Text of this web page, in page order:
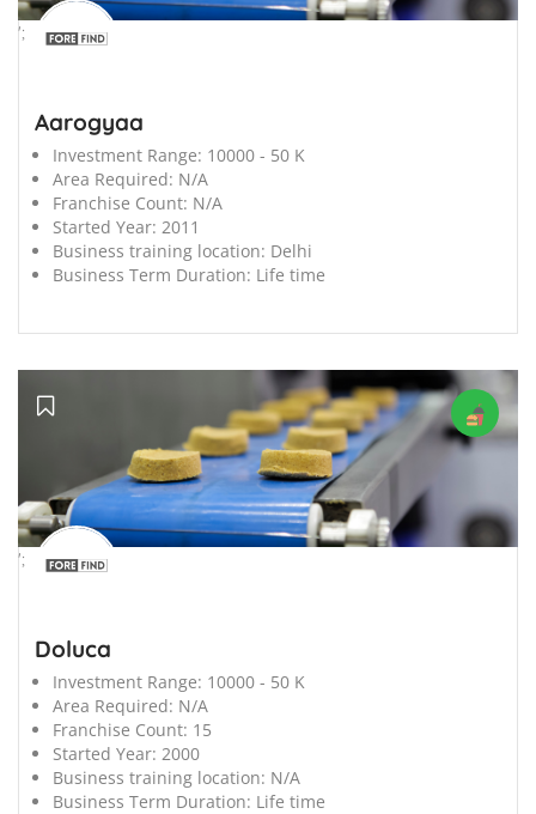
';
Aarogyaa
Investment Range: 10000 - 50 K
Area Required: N/A
Franchise Count: N/A
Started Year: 2011
Business training location: Delhi
Business Term Duration: Life time
';
Doluca
Investment Range: 10000 - 50 K
Area Required: N/A
Franchise Count: 15
Started Year: 2000
Business training location: N/A
Business Term Duration: Life time